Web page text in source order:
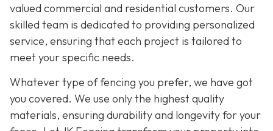
valued commercial and residential customers. Our
skilled team is dedicated to providing personalized
service, ensuring that each project is tailored to
meet your specific needs.
Whatever type of fencing you prefer, we have got
you covered. We use only the highest quality
materials, ensuring durability and longevity for your